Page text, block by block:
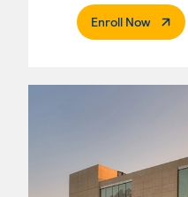
Enroll Now.